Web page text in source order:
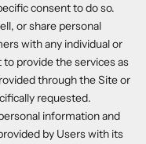
consent to do so.
or share personal
with any individual or
provide the services as
through the Site or
requested.
information and
by Users with its